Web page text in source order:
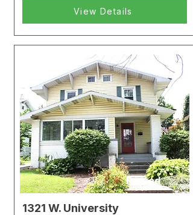
View Details
Rented
1321 W. University